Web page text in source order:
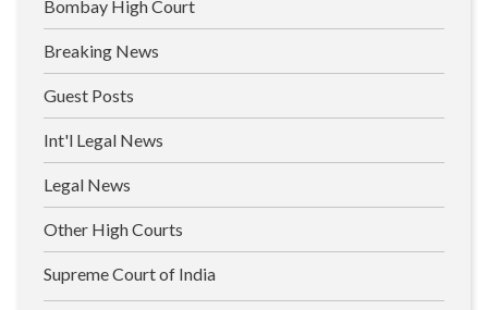
Bombay High Court
Breaking News
Guest Posts
Int'l Legal News
Legal News
Other High Courts
Supreme Court of India